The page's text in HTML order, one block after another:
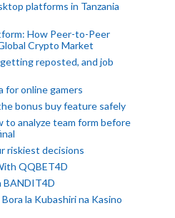
platforms in Tanzania
How Peer-to-Peer
Crypto Market
reposted, and job
for online gamers
bonus buy feature safely
to analyze team form before
riskiest decisions
QQBET4D
BANDIT4D
la Kubashiri na Kasino